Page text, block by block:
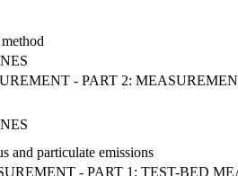
- PART 2:
and particulate emissions
- PART 1: TEST-BED